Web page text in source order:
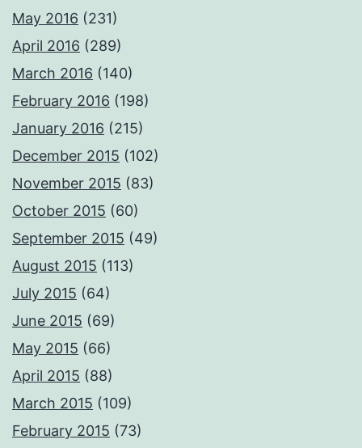
May 2016 (231)
April 2016 (289)
March 2016 (140)
February 2016 (198)
January 2016 (215)
December 2015 (102)
November 2015 (83)
October 2015 (60)
September 2015 (49)
August 2015 (113)
July 2015 (64)
June 2015 (69)
May 2015 (66)
April 2015 (88)
March 2015 (109)
February 2015 (73)